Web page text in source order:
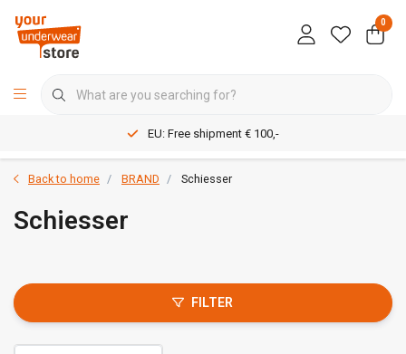
0
EU: Free shipment € 100,-
Back to home BRAND Schiesser
Schiesser
FILTER